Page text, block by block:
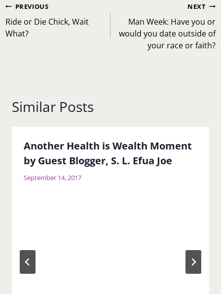
Post
navigation
PREVIOUS
Ride or Die Chick, Wait
What?
NEXT
Man Week: Have you or
would you date outside of
your race or faith?
Similar Posts
Another Health is Wealth Moment
by Guest Blogger, S. L. Efua Joe
September 14, 2017